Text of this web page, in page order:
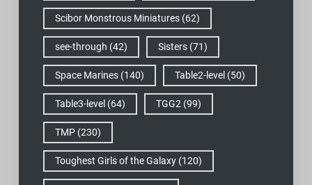
Scibor Monstrous Miniatures(62)
see-through (42) Sisters(71)
Space Marines(140) Table2-level (50)
Table3-level (64) TGG2 (99)
TMP(230)
Toughest Girls of the Galaxy(120)